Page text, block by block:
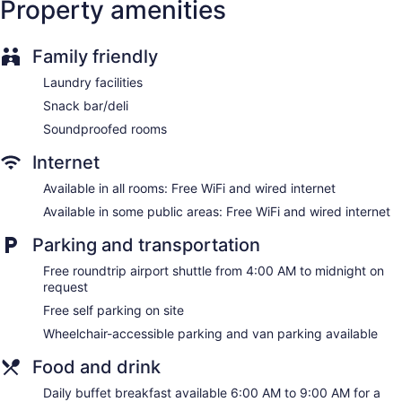
No smoking on site
Dining venue
Hilton Garden Inn Des Moines Airport offers 100
accommodations with laptop-compatible safes and
complimentary bottled water. Beds feature premium
cable channels and pay movies. Bathrooms include
toiletries, and hair dryers.
This Des Moines hotel provides complimentary wired and
desks and phones; free local calls are provided (restrictions
may apply). Additionally, rooms include coffee/tea makers
and irons/ironing boards. Housekeeping is provided daily.
Property amenities
Family friendly
Laundry facilities
Snack bar/deli
Soundproofed rooms
Internet
Available in all rooms: Free WiFi and wired internet
Available in some public areas: Free WiFi and wired internet
Parking and transportation
Free roundtrip airport shuttle from 4:00 AM to midnight on
request
Free self parking on site
Wheelchair-accessible parking and van parking available
Food and drink
Daily buffet breakfast available 6:00 AM to 9:00 AM for a